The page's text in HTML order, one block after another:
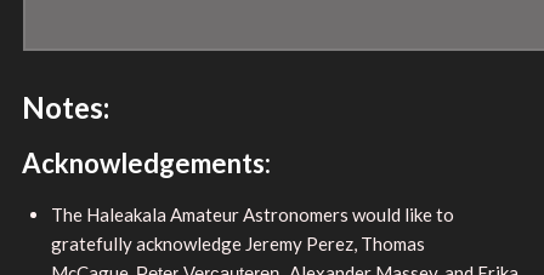
Notes:
Acknowledgements:
The Haleakala Amateur Astronomers would like to
gratefully acknowledge Jeremy Perez, Thomas